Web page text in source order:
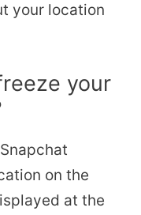
your location
your
on the
at the